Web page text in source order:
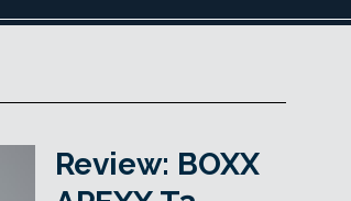
Review: BOXX